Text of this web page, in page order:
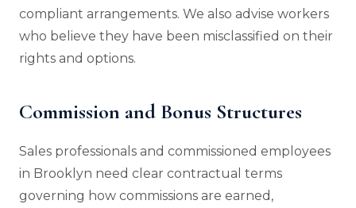
compliant arrangements. We also advise workers
who believe they have been misclassified on their
rights and options.
Commission and Bonus Structures
Sales professionals and commissioned employees
in Brooklyn need clear contractual terms
governing how commissions are earned,